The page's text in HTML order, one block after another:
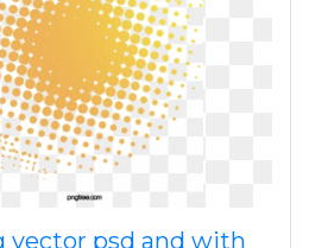
vector psd and with